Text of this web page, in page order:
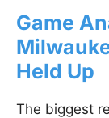
Game
Held Up
The biggest